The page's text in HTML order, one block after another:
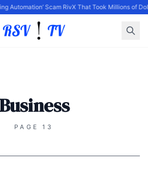
Automation’ Scam RivX That Took Millions of
Business
PAGE 13